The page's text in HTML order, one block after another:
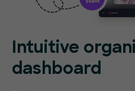
Intuitive
dashboard